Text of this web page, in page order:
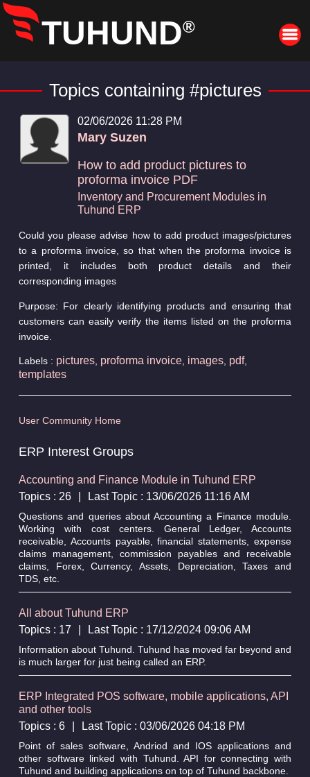
Topics containing #pictures
02/06/2026 11:28 PM
Mary Suzen
How to add product pictures to
proforma invoice PDF
Inventory and Procurement Modules in
Tuhund ERP
Could you please advise how to add product images/pictures
to a proforma invoice, so that when the proforma invoice is
printed, it includes both product details and their
corresponding images
Purpose: For clearly identifying products and ensuring that
customers can easily verify the items listed on the proforma
invoice.
Labels : pictures, proforma invoice, images, pdf,
templates
User Community Home
ERP Interest Groups
Accounting and Finance Module in Tuhund ERP
Topics : 26
Last Topic : 13/06/2026 11:16 AM
Questions and queries about Accounting a Finance module.
Working with cost centers. General Ledger, Accounts
receivable, Accounts payable, financial statements, expense
claims management, commission payables and receivable
claims, Forex, Currency, Assets, Depreciation, Taxes and
TDS, etc.
All about Tuhund ERP
Topics : 17
Last Topic : 17/12/2024 09:06 AM
Information about Tuhund. Tuhund has moved far beyond and
is much larger for just being called an ERP.
ERP Integrated POS software, mobile applications, API
and other tools
Topics : 6
Last Topic : 03/06/2026 04:18 PM
Point of sales software, Andriod and IOS applications and
other software linked with Tuhund. API for connecting with
Tuhund and building applications on top of Tuhund backbone.
TUHUND®